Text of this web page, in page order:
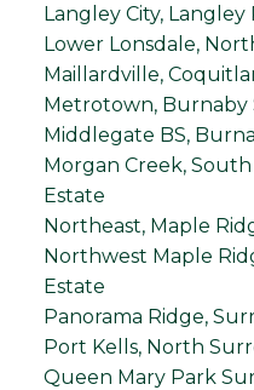
Langley City, Langley
Lower Lonsdale,
Maillardville,
Metrotown, Burnaby
Middlegate BS,
Morgan Creek,
Estate
Northeast, Maple
Northwest Maple
Estate
Panorama Ridge,
Port Kells, North
Queen Mary Park